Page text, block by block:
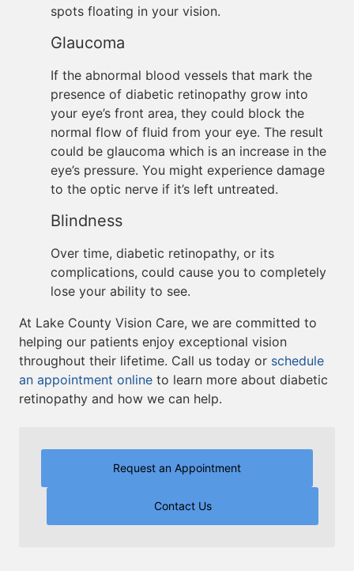
spots floating in your vision.
Glaucoma
If the abnormal blood vessels that mark the
presence of diabetic retinopathy grow into
your eye’s front area, they could block the
normal flow of fluid from your eye. The result
could be glaucoma which is an increase in the
eye’s pressure. You might experience damage
to the optic nerve if it’s left untreated.
Blindness
Over time, diabetic retinopathy, or its
complications, could cause you to completely
lose your ability to see.
At Lake County Vision Care, we are committed to
helping our patients enjoy exceptional vision
throughout their lifetime. Call us today or schedule
an appointment online to learn more about diabetic
retinopathy and how we can help.
Request an Appointment
Contact Us